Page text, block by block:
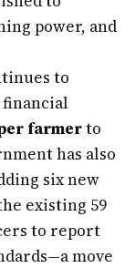
power, and
to
farmerto
has also
six new
existing 59
to report
move